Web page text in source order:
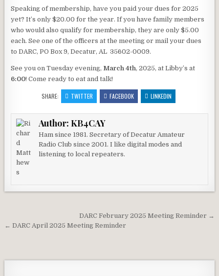
Speaking of membership, have you paid your dues for 2025
yet? It’s only $20.00 for the year. If you have family members
who would also qualify for membership, they are only $5.00
each. See one of the officers at the meeting or mail your dues
to DARC, PO Box 9, Decatur, AL 35602-0009.
See you on Tuesday evening, March 4th, 2025, at Libby’s at
6:00! Come ready to eat and talk!
SHARE: TWITTER FACEBOOK LINKEDIN
Author:KB4CAY
Ham since 1981. Secretary of Decatur Amateur
Radio Club since 2001. I like digital modes and
listening to local repeaters.
Post navigationDARC February 2025 Meeting Reminder →
← DARC April 2025 Meeting Reminder